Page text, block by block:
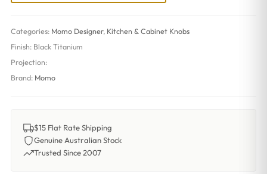
Categories: Momo Designer, Kitchen & Cabinet Knobs
Finish: Black Titanium
Projection:
Brand: Momo
$15 Flat Rate Shipping
Genuine Australian Stock
Trusted Since 2007